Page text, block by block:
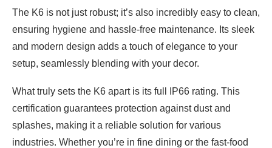
The K6 is not just robust; it’s also incredibly easy to clean,
ensuring hygiene and hassle-free maintenance. Its sleek
and modern design adds a touch of elegance to your
setup, seamlessly blending with your decor.
What truly sets the K6 apart is its full IP66 rating. This
certification guarantees protection against dust and
splashes, making it a reliable solution for various
industries. Whether you’re in fine dining or the fast-food